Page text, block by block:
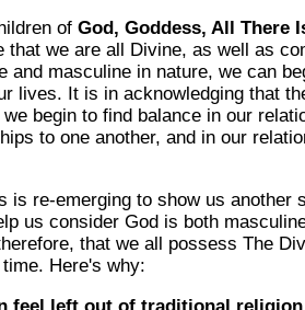
of God, Goddess, All There
that we are all Divine, as well as
and masculine in nature, we can
lives. It is in acknowledging that
begin to find balance in our
to one another, and in our
is re-emerging to show us another
us consider God is both
that we all possess The
Here's why: